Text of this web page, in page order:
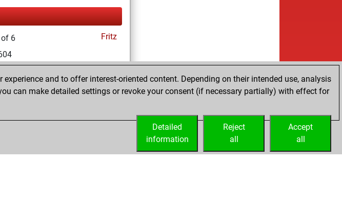
of 6
Fritz
Fritz
and to offer interest-oriented content. Depending on their intended use, analysis
can make detailed settings or revoke your consent (if necessary partially) with effect for
Accept
all
Reject
all
Detailed
information